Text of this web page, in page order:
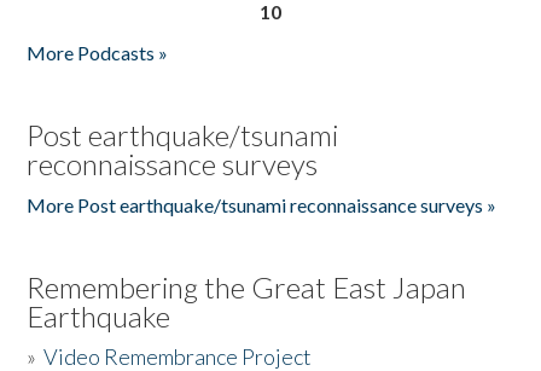
10
More Podcasts »
Post earthquake/tsunami
reconnaissance surveys
More Post earthquake/tsunami reconnaissance surveys »
Remembering the Great East Japan
Earthquake
»Video Remembrance Project